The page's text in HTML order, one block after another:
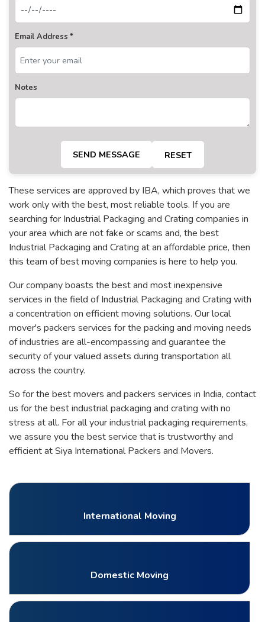
Email Address *
Notes
SEND MESSAGE RESET
These services are approved by IBA, which proves that we
work only with the best, most reliable tools. If you are
searching for Industrial Packaging and Crating companies in
your area which are not fake or scams and, the best
Industrial Packaging and Crating at an affordable price, then
this team of best moving companies is here to help you.
Our company boasts the best and most inexpensive
services in the field of Industrial Packaging and Crating with
a concentration on efficient moving solutions. Our local
mover's packers services for the packing and moving needs
of industries are all-encompassing and guarantee the
security of your valued assets during transportation all
across the country.
So for the best movers and packers services in India, contact
us for the best industrial packaging and crating with no
stress at all. For all your industrial packaging requirements,
we assure you the best service that is trustworthy and
efficient at Siya International Packers and Movers.
International Moving
Domestic Moving